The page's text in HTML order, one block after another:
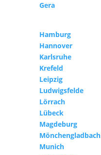
Gera
Hamburg
Hannover
Karlsruhe
Krefeld
Leipzig
Ludwigsfelde
Lörrach
Lübeck
Magdeburg
Mönchengladbach
Munich